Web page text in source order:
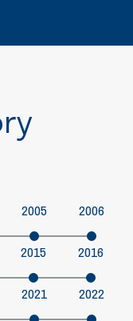
2005 2006
2015 2016
2021 2022